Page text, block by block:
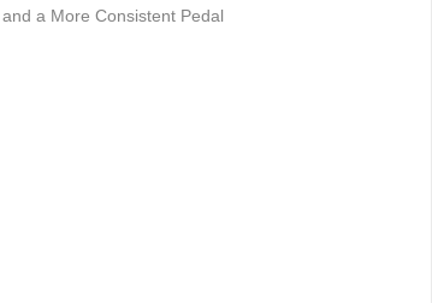
a More Consistent Pedal